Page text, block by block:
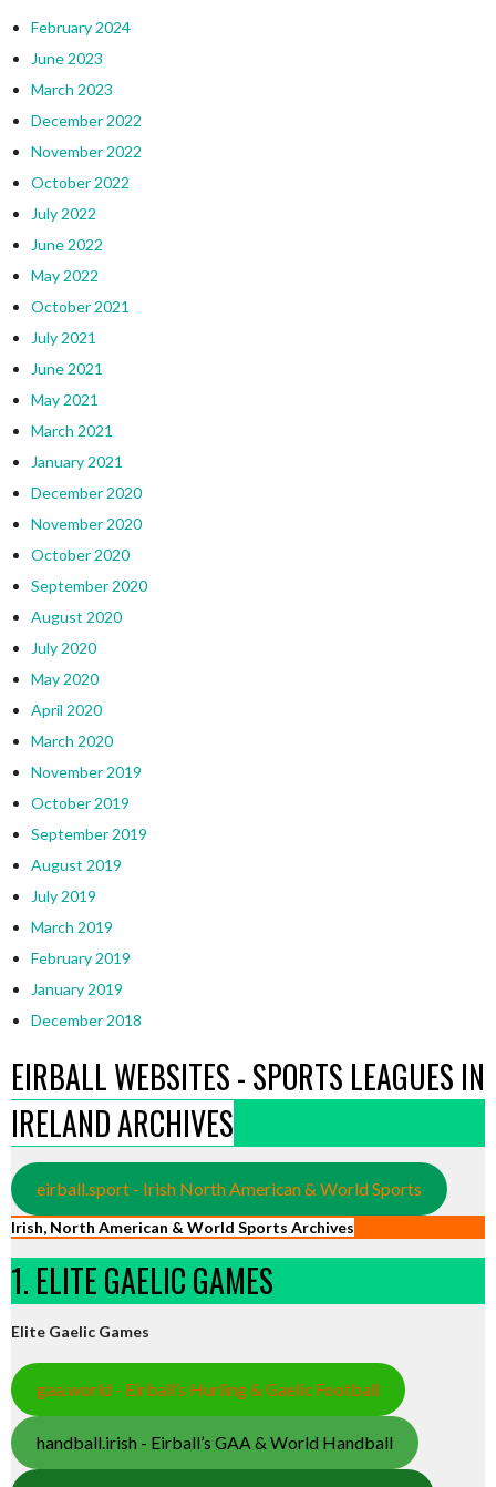
February 2024
June 2023
March 2023
December 2022
November 2022
October 2022
July 2022
June 2022
May 2022
October 2021
July 2021
June 2021
May 2021
March 2021
January 2021
December 2020
November 2020
October 2020
September 2020
August 2020
July 2020
May 2020
April 2020
March 2020
November 2019
October 2019
September 2019
August 2019
July 2019
March 2019
February 2019
January 2019
December 2018
EIRBALL WEBSITES - SPORTS LEAGUES IN
IRELAND ARCHIVES
eirball.sport - Irish North American & World Sports
Irish, North American & World Sports Archives
1. ELITE GAELIC GAMES
Elite Gaelic Games
gaa.world - Eirball’s Hurling & Gaelic Football
handball.irish - Eirball’s GAA & World Handball